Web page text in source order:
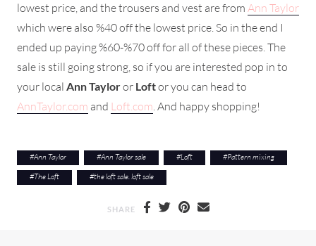
lowest price, and the trousers and vest are from Ann Taylor
which were also %40 off the lowest price. So in the end I
ended up paying %60-%70 off for all of these pieces. The
sale is still going strong, so if you are interested pop in to
your local Ann Tayloror Loftor you can head to
AnnTaylor.com and Loft.com. And happy shopping!
#Ann Taylor #Ann Taylor sale #Loft #Pattern mixing
#The Loft #the loft sale. loft sale
SHARE